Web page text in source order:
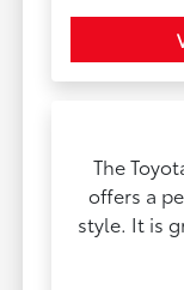
The
offers a
style. It is